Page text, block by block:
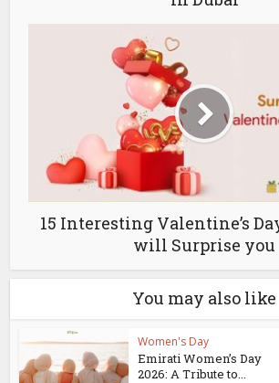
15 Interesting Valentine’s
will Surprise you
You may also like
Women's Day
Emirati Women’s Day
2026: A Tribute to...